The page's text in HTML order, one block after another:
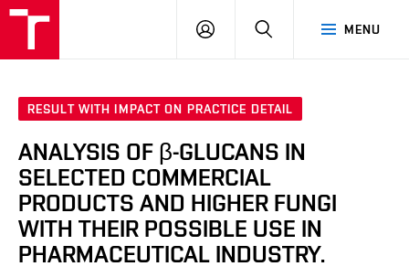
MENU
LOG
SEARCH
RESULT WITH IMPACT ON PRACTICE DETAIL
ANALYSIS OF β-GLUCANS IN
SELECTED COMMERCIAL
PRODUCTS AND HIGHER FUNGI
WITH THEIR POSSIBLE USE IN
PHARMACEUTICAL INDUSTRY.